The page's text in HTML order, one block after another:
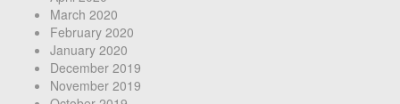
March 2020
February 2020
January 2020
December 2019
November 2019